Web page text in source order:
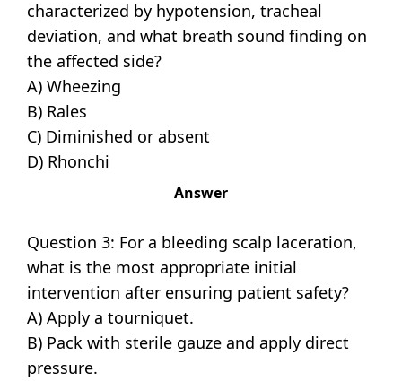
characterized by hypotension, tracheal
deviation, and what breath sound finding on
the affected side?
A) Wheezing
B) Rales
C) Diminished or absent
D) Rhonchi
Answer
Question 3: For a bleeding scalp laceration,
what is the most appropriate initial
intervention after ensuring patient safety?
A) Apply a tourniquet.
B) Pack with sterile gauze and apply direct
pressure.